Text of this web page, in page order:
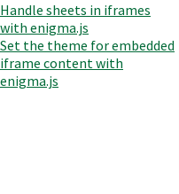
Handle sheets in iframes
with enigma.js
Set the theme for embedded
iframe content with
enigma.js